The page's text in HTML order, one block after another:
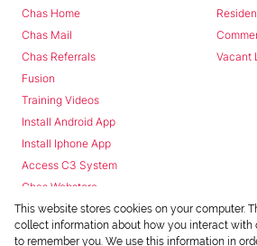
This website stores cookies on your computer.
collect information about how you interact with
to remember you. We use this information in
Chas Home
Chas Mail
Chas Referrals
Fusion
Training Videos
Install Android App
Install Iphone App
Access C3 System
Chas Webstore
Vacant